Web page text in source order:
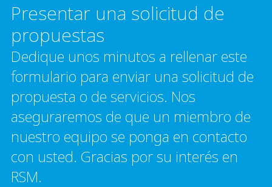
Presentar una solicitud de
propuestas
Dedique unos minutos a rellenar este
formulario para enviar una solicitud de
propuesta o de servicios. Nos
aseguraremos de que un miembro de
nuestro equipo se ponga en contacto
con usted. Gracias por su interés en
RSM.